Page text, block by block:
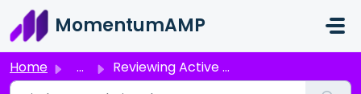
Skip to main content
MomentumAMP
Home ... Reviewing Active Clients – Insured Reports